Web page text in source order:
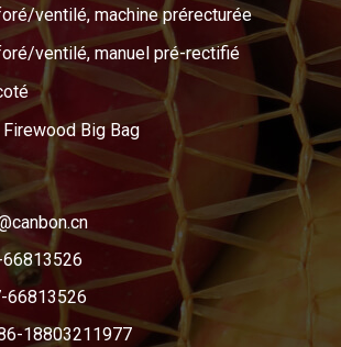
ventilé, machine prérecturée
ventilé, manuel pré-rectifié
Big Bag
66813526
18803211977